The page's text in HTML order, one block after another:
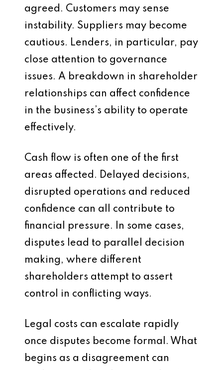
agreed. Customers may sense
instability. Suppliers may become
cautious. Lenders, in particular, pay
close attention to governance
issues. A breakdown in shareholder
relationships can affect confidence
in the business’s ability to operate
effectively.
Cash flow is often one of the first
areas affected. Delayed decisions,
disrupted operations and reduced
confidence can all contribute to
financial pressure. In some cases,
disputes lead to parallel decision
making, where different
shareholders attempt to assert
control in conflicting ways.
Legal costs can escalate rapidly
once disputes become formal. What
begins as a disagreement can